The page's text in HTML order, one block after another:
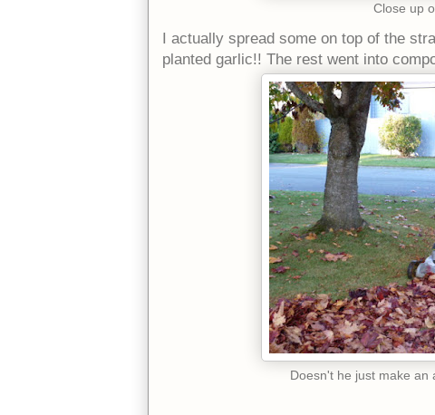
Close up
I actually spread some on top of the
planted garlic!! The rest went into
Doesn't he just make an